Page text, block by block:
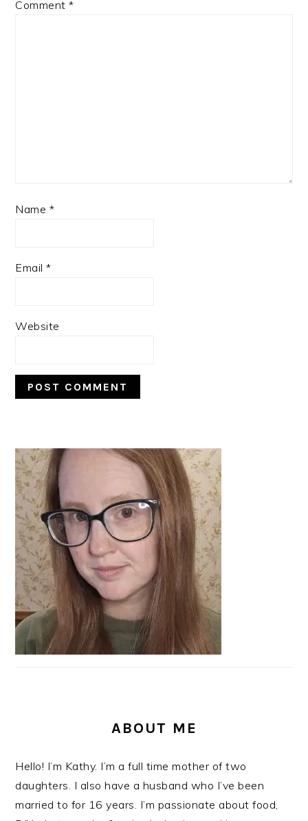
Comment*
Name *
Email*
Website
PRIMARY
SIDEBAR
ABOUT ME
Hello! I’m Kathy. I’m a full time mother of two
daughters. I also have a husband who I’ve been
married to for 16 years. I’m passionate about food,